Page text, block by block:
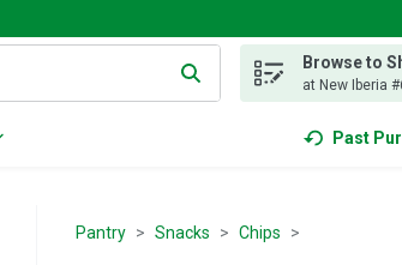
for items. Type your search term to find items.
Browse to
at New Iberia
Past
Pantry Snacks Chips